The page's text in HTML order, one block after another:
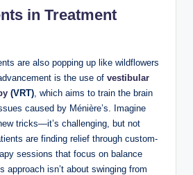
in Treatment
are also popping up like wildflowers
is the use of vestibular
(VRT) , which aims to train the brain
caused by Ménière’s. Imagine
tricks—it’s challenging, but not
are finding relief through custom-
sessions that focus on balance
approach isn’t about swinging from